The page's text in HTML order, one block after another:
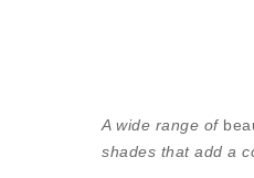
A wide range of
shades that add a